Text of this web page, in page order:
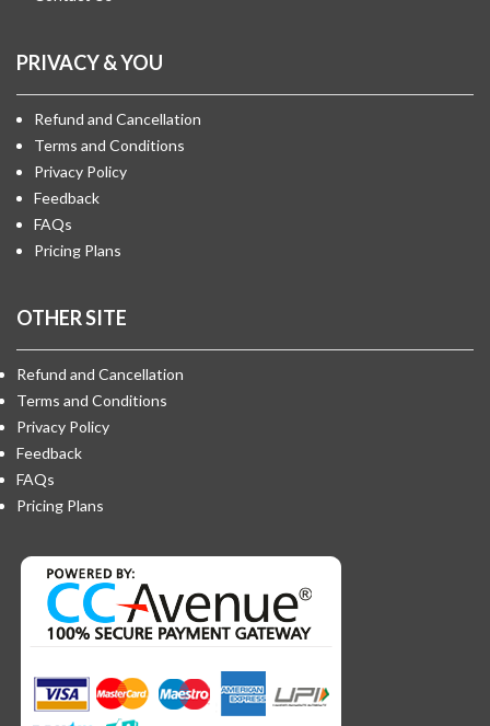
PRIVACY & YOU
Refund and Cancellation
Terms and Conditions
Privacy Policy
Feedback
FAQs
Pricing Plans
OTHER SITE
Refund and Cancellation
Terms and Conditions
Privacy Policy
Feedback
FAQs
Pricing Plans